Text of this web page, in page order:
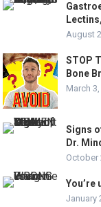
August
STOP
Bone
March
Signs
Dr.
October
You’re
January